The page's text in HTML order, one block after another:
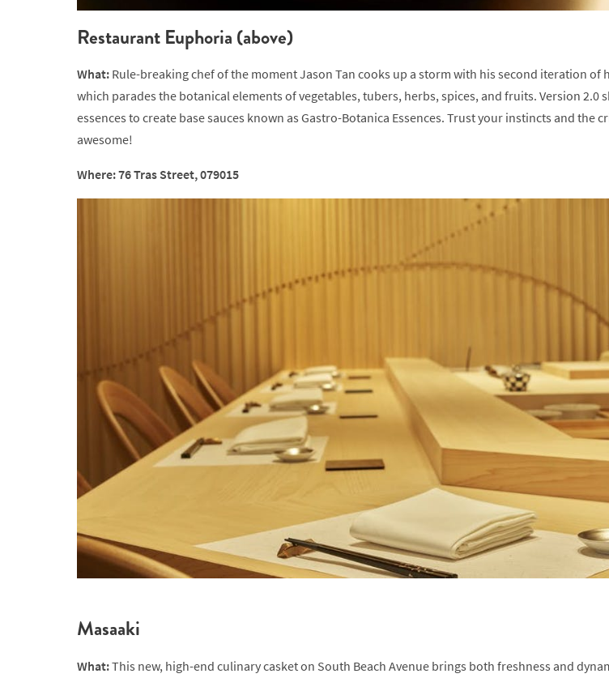
Restaurant Euphoria (above)
What: Rule-breaking chef of the moment Jason Tan cooks up a storm with his second iteration of
which parades the botanical elements of vegetables, tubers, herbs, spices, and fruits. Version 2.0
essences to create base sauces known as Gastro-Botanica Essences. Trust your instincts and the
awesome!
Where: 76 Tras Street, 079015
Masaaki
What:This new, high-end culinary casket on South Beach Avenue brings both freshness and